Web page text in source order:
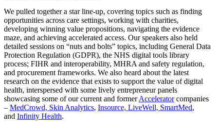
We pulled together a star line-up, covering topics such as finding
opportunities across care settings, working with charities,
developing winning value propositions, navigating the evidence
maze, and achieving accelerated access. Our speakers also held
detailed sessions on “nuts and bolts” topics, including General Data
Protection Regulation (GDPR), the NHS digital tools library
process; FIHR and interoperability, MHRA and safety regulation,
and procurement frameworks. We also heard about the latest
research on the evidence that exists to support the value of digital
health, interspersed with some lively entrepreneur panels
showcasing some of our current and formerAcceleratorcompanies
– MedCrowd, Skin Analytics, Insource, LiveWell, SmartMed,
and Infinity Health.